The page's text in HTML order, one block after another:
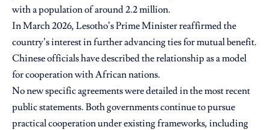
with a population of around 2.2 million.
In March 2026, Lesotho’s Prime Minister reaffirmed the
country’s interest in further advancing ties for mutual benefit.
Chinese officials have described the relationship as a model
for cooperation with African nations.
No new specific agreements were detailed in the most recent
public statements. Both governments continue to pursue
practical cooperation under existing frameworks, including